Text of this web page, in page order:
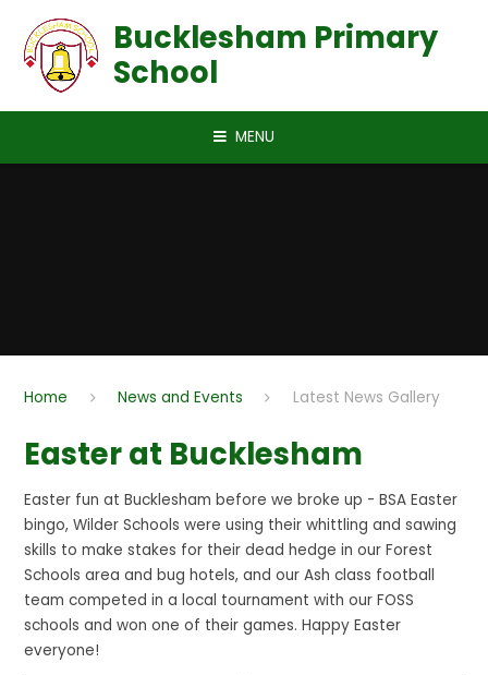
Bucklesham Primary
School
MENU
Home News and Events Latest News Gallery
Easter at Bucklesham
Easter fun at Bucklesham before we broke up - BSA Easter
bingo, Wilder Schools were using their whittling and sawing
skills to make stakes for their dead hedge in our Forest
Schools area and bug hotels, and our Ash class football
team competed in a local tournament with our FOSS
schools and won one of their games. Happy Easter
everyone!